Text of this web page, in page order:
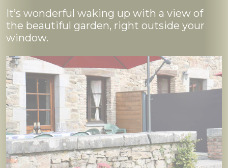
It’s wonderful waking up with a view of
the beautiful garden, right outside your
window.